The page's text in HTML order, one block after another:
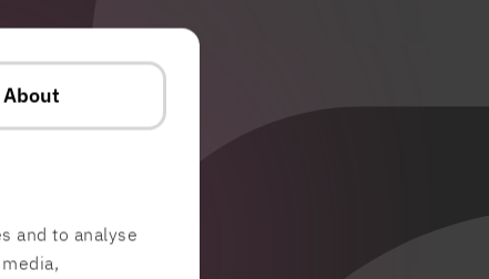
About
and to analyse